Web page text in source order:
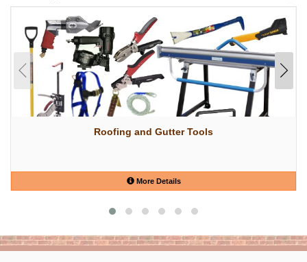
Roofing and Gutter Tools
More Details